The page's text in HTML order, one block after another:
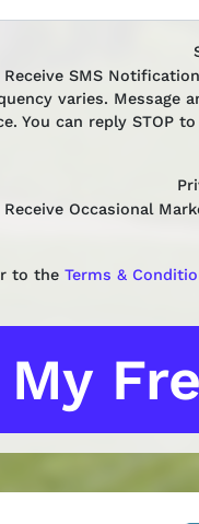
SMS
varies. Message
You can reply STOP
Occasional
to the Terms &